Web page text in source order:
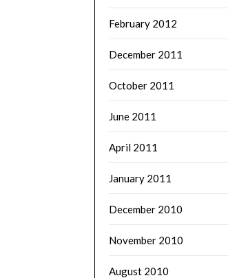
February 2012
December 2011
October 2011
June 2011
April 2011
January 2011
December 2010
November 2010
August 2010